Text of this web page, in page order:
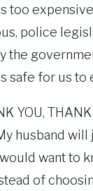
too
police
the
safe for us to
YOU,
husband will
want to
of